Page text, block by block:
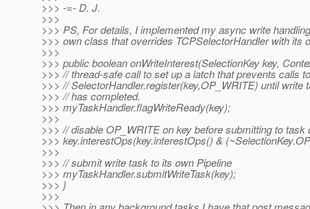
>>> -=- D. J.
>>>
>>> PS, For details, I implemented my async write
>>> own class that overrides TCPSelectorHandler with its
>>>
>>> public boolean onWriteInterest(SelectionKey key,
>>> // thread-safe call to set up a latch that prevents calls to
>>> // SelectorHandler.register(key,OP_WRITE) until write
>>> // has completed.
>>> myTaskHandler.flagWriteReady(key);
>>>
>>> // disable OP_WRITE on key before submitting to task
>>> key.interestOps(key.interestOps() &
>>>
>>> // submit write task to its own Pipeline
>>> myTaskHandler.submitWriteTask(key);
>>> }
>>>